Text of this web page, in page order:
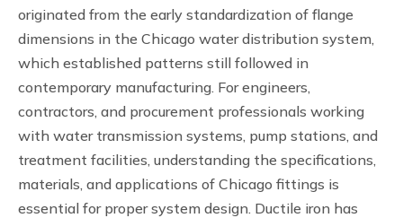
originated from the early standardization of flange
dimensions in the Chicago water distribution system,
which established patterns still followed in
contemporary manufacturing. For engineers,
contractors, and procurement professionals working
with water transmission systems, pump stations, and
treatment facilities, understanding the specifications,
materials, and applications of Chicago fittings is
essential for proper system design. Ductile iron has